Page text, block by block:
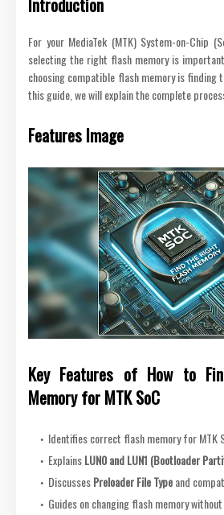
For your MediaTek (MTK) System-on-Chip
selecting the right flash memory is
choosing compatible flash memory is finding
this guide, we will explain the complete
Features Image
Key Features of How to
Memory for MTK SoC
Identifies correct flash memory for MTK
ExplainsLUN0 and LUN1 (Bootloader
DiscussesPreloader File Typeand
Guides on changing flash memory